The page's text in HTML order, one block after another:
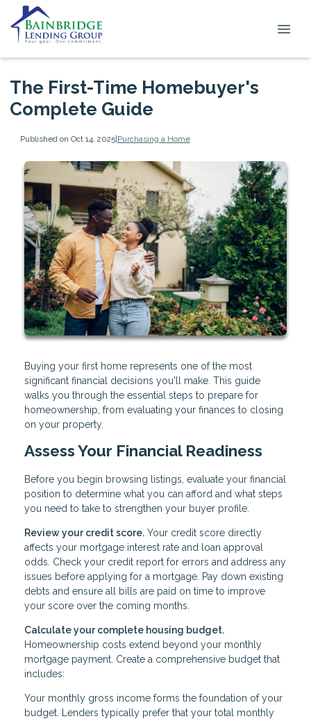
The First-Time Homebuyer's
Complete Guide
Published on Oct 14, 2025|Purchasing a Home
Buying your first home represents one of the most
significant financial decisions you'll make. This guide
walks you through the essential steps to prepare for
homeownership, from evaluating your finances to closing
on your property.
Assess Your Financial Readiness
Before you begin browsing listings, evaluate your financial
position to determine what you can afford and what steps
you need to take to strengthen your buyer profile.
Review your credit score. Your credit score directly
affects your mortgage interest rate and loan approval
odds. Check your credit report for errors and address any
issues before applying for a mortgage. Pay down existing
debts and ensure all bills are paid on time to improve
your score over the coming months.
Calculate your complete housing budget.
Homeownership costs extend beyond your monthly
mortgage payment. Create a comprehensive budget that
includes:
Your monthly gross income forms the foundation of your
budget. Lenders typically prefer that your total monthly